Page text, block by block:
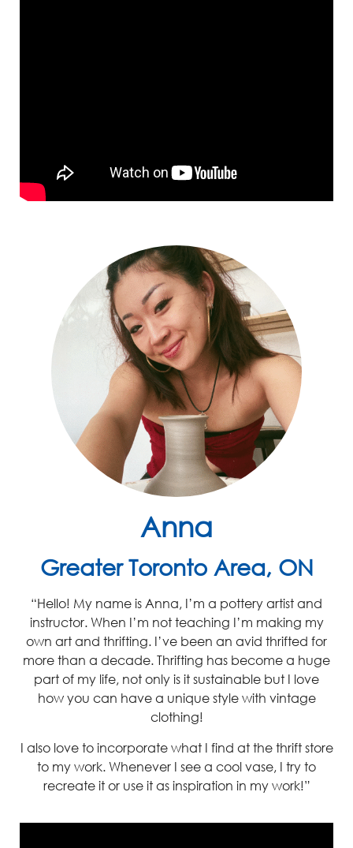
Anna
Greater Toronto Area, ON
“Hello! My name is Anna, I’m a pottery artist and
instructor. When I’m not teaching I’m making my
own art and thrifting. I’ve been an avid thrifted for
more than a decade. Thrifting has become a huge
part of my life, not only is it sustainable but I love
how you can have a unique style with vintage
clothing!
I also love to incorporate what I find at the thrift store
to my work. Whenever I see a cool vase, I try to
recreate it or use it as inspiration in my work!”